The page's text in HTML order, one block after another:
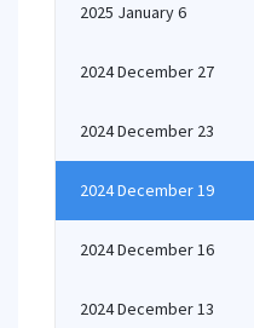
2025 January 6
2024 December 27
2024 December 23
2024 December 19
2024 December 16
2024 December 13